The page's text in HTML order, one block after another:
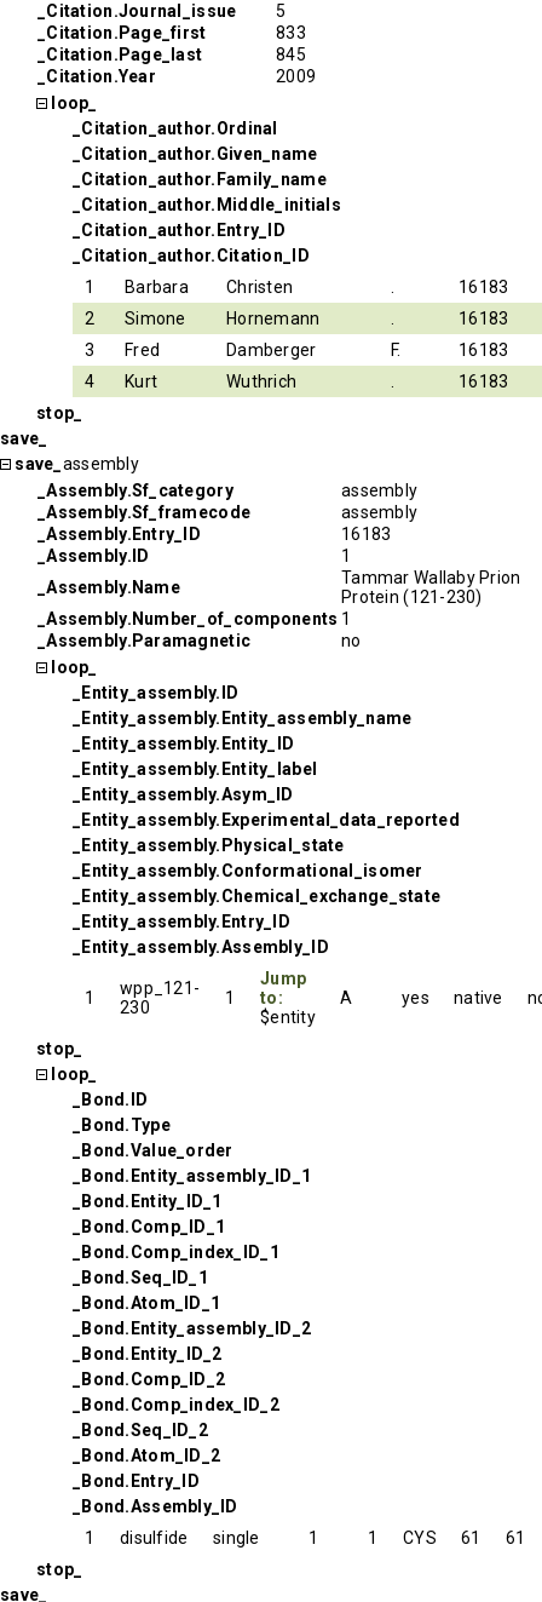
_Citation.Journal_issue
5
_Citation.Page_first
833
_Citation.Page_last
845
_Citation.Year
2009
loop_
_Citation_author.Ordinal
_Citation_author.Given_name
_Citation_author.Family_name
_Citation_author.Middle_initials
_Citation_author.Entry_ID
_Citation_author.Citation_ID
1
Barbara Christen
16183
2
Simone Hornemann
16183
3
Fred Damberger F.
16183
4
Kurt Wuthrich
16183
stop_
save_
save_ assembly
_Assembly.Sf_category
assembly
_Assembly.Sf_framecode
assembly
_Assembly.Entry_ID
16183
_Assembly.ID
1
_Assembly.Name
Tammar Wallaby Prion
Protein (121-230)
_Assembly.Number_of_components 1
_Assembly.Paramagnetic
no
loop_
_Entity_assembly.ID
_Entity_assembly.Entity_assembly_name
_Entity_assembly.Entity_ID
_Entity_assembly.Entity_label
_Entity_assembly.Asym_ID
_Entity_assembly.Experimental_data_reported
_Entity_assembly.Physical_state
_Entity_assembly.Conformational_isomer
_Entity_assembly.Chemical_exchange_state
_Entity_assembly.Entry_ID
_Entity_assembly.Assembly_ID
1
wpp_121-
230
1
Jump
to:
$entity
A yes native
stop_
loop_
_Bond.ID
_Bond.Type
_Bond.Value_order
_Bond.Entity_assembly_ID_1
_Bond.Entity_ID_1
_Bond.Comp_ID_1
_Bond.Comp_index_ID_1
_Bond.Seq_ID_1
_Bond.Atom_ID_1
_Bond.Entity_assembly_ID_2
_Bond.Entity_ID_2
_Bond.Comp_ID_2
_Bond.Comp_index_ID_2
_Bond.Seq_ID_2
_Bond.Atom_ID_2
_Bond.Entry_ID
_Bond.Assembly_ID
1
disulfide single 1 1 CYS 61
61
stop_
save_